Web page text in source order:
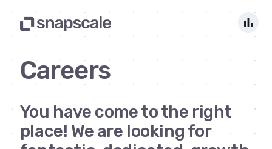
bar_chart
Careers
You have come to the right
place! We are looking for